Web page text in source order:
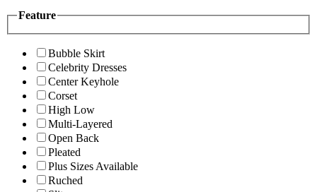
Feature
Bubble Skirt
Celebrity Dresses
Center Keyhole
Corset
High Low
Multi-Layered
Open Back
Pleated
Plus Sizes Available
Ruched